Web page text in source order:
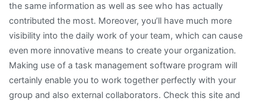
the same information as well as see who has actually
contributed the most. Moreover, you’ll have much more
visibility into the daily work of your team, which can cause
even more innovative means to create your organization.
Making use of a task management software program will
certainly enable you to work together perfectly with your
group and also external collaborators. Check this site and